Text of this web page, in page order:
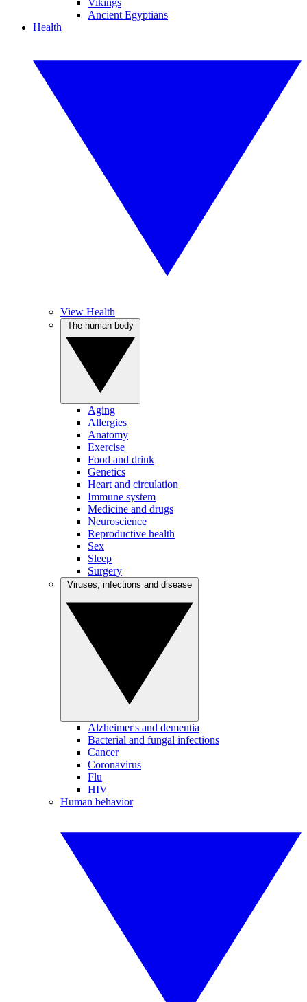
Vikings
Ancient Egyptians
Health
View Health
Aging
Allergies
Anatomy
Exercise
Food and drink
Genetics
Heart and circulation
Immune system
Medicine and drugs
Neuroscience
Reproductive health
Sex
Sleep
Surgery
Alzheimer's and dementia
Bacterial and fungal infections
Cancer
Coronavirus
Flu
HIV
Human behavior